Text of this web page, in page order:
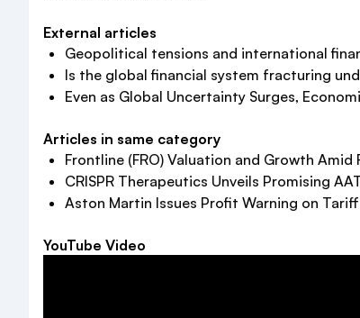
External articles
Geopolitical tensions and international
Is the global financial system fracturing
Even as Global Uncertainty Surges,
Articles in same category
Frontline (FRO) Valuation and Growth Amid
CRISPR Therapeutics Unveils Promising
Aston Martin Issues Profit Warning on
YouTube Video